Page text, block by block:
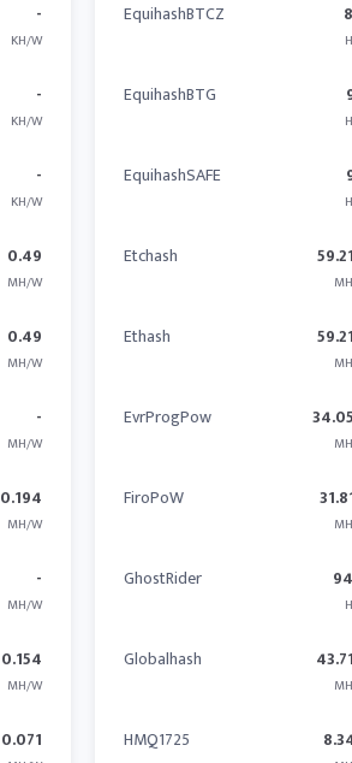
-
KH/W
-
KH/W
-
KH/W
0.49
MH/W
0.49
MH/W
-
MH/W
0.194
MH/W
-
MH/W
0.154
MH/W
0.071
EquihashBTCZ
EquihashBTG
EquihashSAFE
Etchash
Ethash
EvrProgPow
FiroPoW
GhostRider
Globalhash
HMQ1725